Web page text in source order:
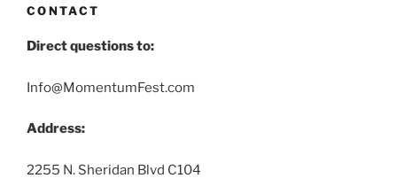
CONTACT
Direct questions to:
Info@MomentumFest.com
Address:
2255 N. Sheridan Blvd C104